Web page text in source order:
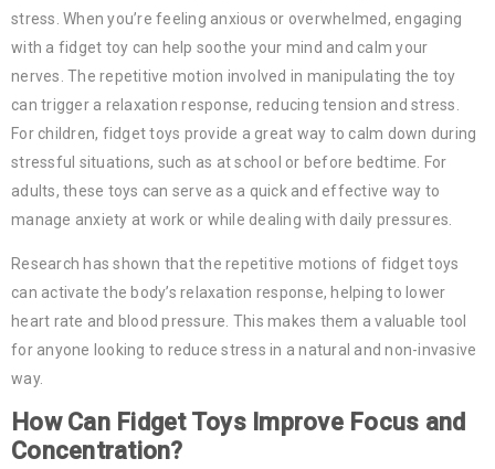
stress. When you’re feeling anxious or overwhelmed, engaging
with a fidget toy can help soothe your mind and calm your
nerves. The repetitive motion involved in manipulating the toy
can trigger a relaxation response, reducing tension and stress.
For children, fidget toys provide a great way to calm down during
stressful situations, such as at school or before bedtime. For
adults, these toys can serve as a quick and effective way to
manage anxiety at work or while dealing with daily pressures.
Research has shown that the repetitive motions of fidget toys
can activate the body’s relaxation response, helping to lower
heart rate and blood pressure. This makes them a valuable tool
for anyone looking to reduce stress in a natural and non-invasive
way.
How Can Fidget Toys Improve Focus and
Concentration?